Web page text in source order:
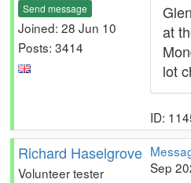
Send message
Joined: 28 Jun 10
Posts: 3414
at
lot
ID:
Richard Haselgrove
Volunteer tester
Sep